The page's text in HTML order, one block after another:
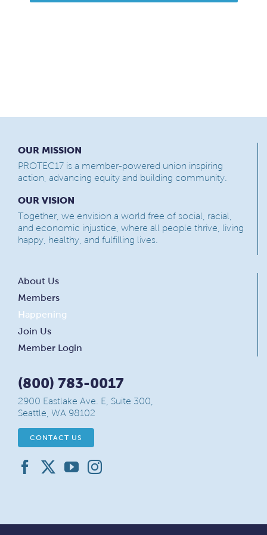
OUR MISSION
PROTEC17 is a member-powered union inspiring
action, advancing equity and building community.
OUR VISION
Together, we envision a world free of social, racial,
and economic injustice, where all people thrive, living
happy, healthy, and fulfilling lives.
About Us
Members
Happening
Join Us
Member Login
(800) 783-0017
2900 Eastlake Ave. E, Suite 300,
Seattle, WA 98102
CONTACT US